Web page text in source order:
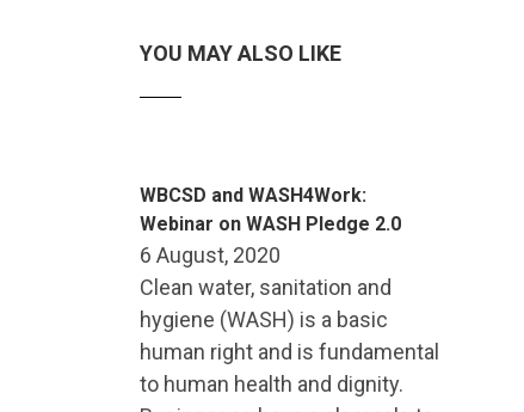
YOU MAY ALSO LIKE
WBCSD and WASH4Work:
Webinar on WASH Pledge 2.0
6 August, 2020
Clean water, sanitation and
hygiene (WASH) is a basic
human right and is fundamental
to human health and dignity.